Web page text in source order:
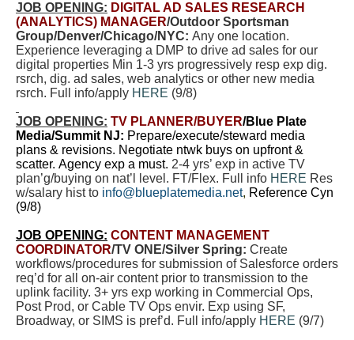
JOB OPENING: DIGITAL AD SALES RESEARCH
(ANALYTICS) MANAGER/Outdoor Sportsman
Group/Denver/Chicago/NYC: Any one location.
Experience leveraging a DMP to drive ad sales for our
digital properties Min 1-3 yrs progressively resp exp dig.
rsrch, dig. ad sales, web analytics or other new media
rsrch. Full info/apply HERE (9/8)
JOB OPENING: TV PLANNER/BUYER/Blue Plate
Media/Summit NJ: Prepare/execute/steward media
plans & revisions. Negotiate ntwk buys on upfront &
scatter. Agency exp a must. 2-4 yrs’ exp in active TV
plan’g/buying on nat’l level. FT/Flex. Full info HERE Res
w/salary hist to info@blueplatemedia.net, Reference Cyn
(9/8)
JOB OPENING: CONTENT MANAGEMENT
COORDINATOR/TV ONE/Silver Spring: Create
workflows/procedures for submission of Salesforce orders
req’d for all on-air content prior to transmission to the
uplink facility. 3+ yrs exp working in Commercial Ops,
Post Prod, or Cable TV Ops envir. Exp using SF,
Broadway, or SIMS is pref’d. Full info/apply HERE (9/7)